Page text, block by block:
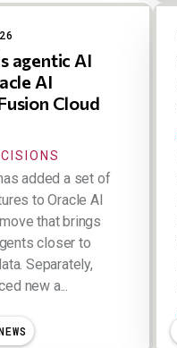
agentic AI
AI
Cloud
added a set of
to Oracle AI
that brings
closer to
Separately,
new a...